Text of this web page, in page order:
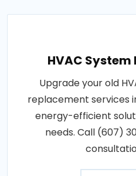
HVAC
Upgrade your old
replacement services
energy-efficient
needs. Call (607)